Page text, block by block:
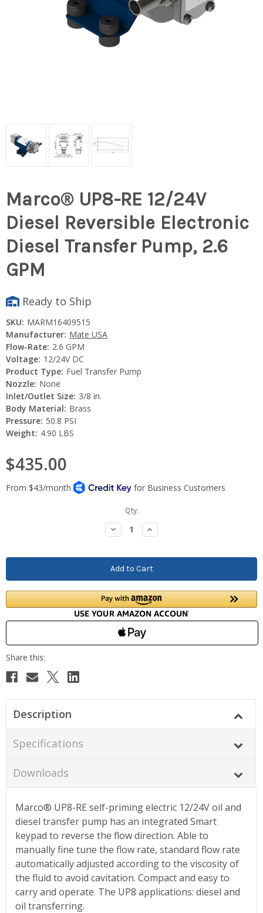
Marco® UP8-RE 12/24V
Diesel Reversible Electronic
Diesel Transfer Pump, 2.6
GPM
Ready to Ship
SKU: MARM16409515
Manufacturer: Mate USA
Flow-Rate: 2.6 GPM
Voltage: 12/24V DC
Product Type: Fuel Transfer Pump
Nozzle: None
Inlet/Outlet Size: 3/8 in.
Body Material: Brass
Pressure: 50.8 PSI
Weight: 4.90 LBS
$435.00
Qty:
Decrease
Quantity:
Increase
Quantity:
Description
Specifications
Downloads
Marco® UP8-RE self-priming electric 12/24V oil and
diesel transfer pump has an integrated Smart
keypad to reverse the flow direction. Able to
manually fine tune the flow rate, standard flow rate
automatically adjusted according to the viscosity of
the fluid to avoid cavitation. Compact and easy to
carry and operate. The UP8 applications: diesel and
oil transferring.